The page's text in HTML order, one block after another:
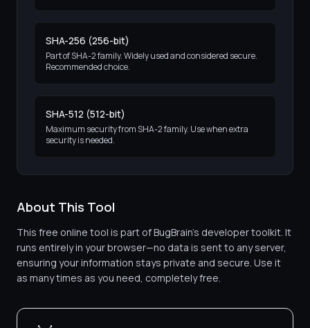
SHA-256 (256-bit)
Part of SHA-2 family. Widely used and considered secure.
Recommended choice.
SHA-512 (512-bit)
Maximum security from SHA-2 family. Use when extra
security is needed.
About This Tool
This free online tool is part of BugBrain's developer toolkit. It
runs entirely in your browser—no data is sent to any server,
ensuring your information stays private and secure. Use it
as many times as you need, completely free.